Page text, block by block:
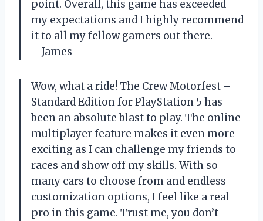
point. Overall, this game has exceeded
my expectations and I highly recommend
it to all my fellow gamers out there.
—James
Wow, what a ride! The Crew Motorfest –
Standard Edition for PlayStation 5 has
been an absolute blast to play. The online
multiplayer feature makes it even more
exciting as I can challenge my friends to
races and show off my skills. With so
many cars to choose from and endless
customization options, I feel like a real
pro in this game. Trust me, you don’t